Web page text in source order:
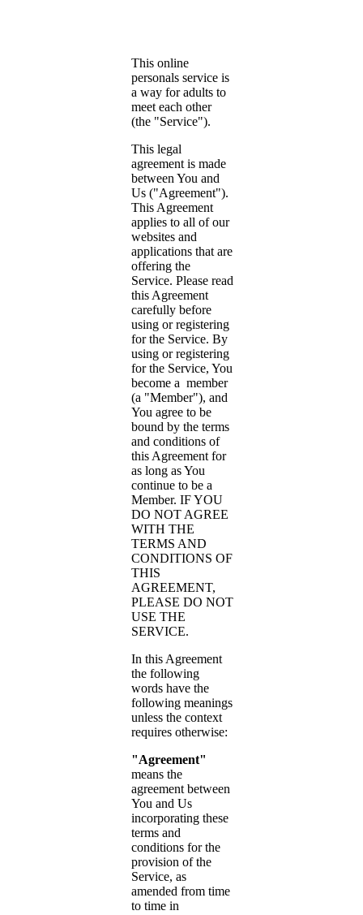
This online
personals service is
a way for adults to
meet each other
(the "Service").
This legal
agreement is made
between You and
Us ("Agreement").
This Agreement
applies to all of our
websites and
applications that are
offering the
Service. Please read
this Agreement
carefully before
using or registering
for the Service. By
using or registering
for the Service, You
become a member
(a "Member"), and
You agree to be
bound by the terms
and conditions of
this Agreement for
as long as You
continue to be a
Member. IF YOU
DO NOT AGREE
WITH THE
TERMS AND
CONDITIONS OF
THIS
AGREEMENT,
PLEASE DO NOT
USE THE
SERVICE.
In this Agreement
the following
words have the
following meanings
unless the context
requires otherwise:
"Agreement"
means the
agreement between
You and Us
incorporating these
terms and
conditions for the
provision of the
Service, as
amended from time
to time in